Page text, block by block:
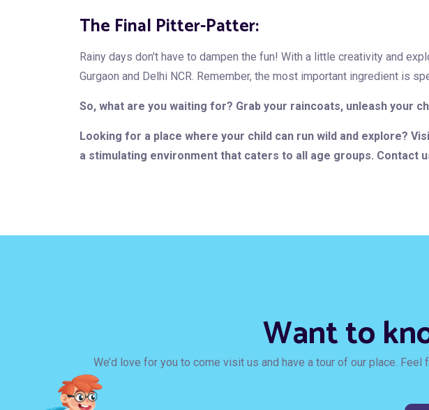
The Final Pitter-Patter:
Rainy days don't have to dampen the fun! With a little creativity and
Gurgaon and Delhi NCR. Remember, the most important ingredient is
So, what are you waiting for? Grab your raincoats, unleash your
Looking for a place where your child can run wild and explore?
a stimulating environment that caters to all age groups.
Want to
We’d love for you to come visit us and have a tour of our place.